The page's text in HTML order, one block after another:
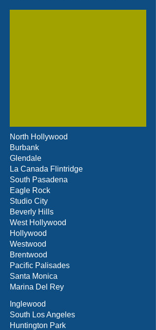
North Hollywood
Burbank
Glendale
La Canada Flintridge
South Pasadena
Eagle Rock
Studio City
Beverly Hills
West Hollywood
Hollywood
Westwood
Brentwood
Pacific Palisades
Santa Monica
Marina Del Rey
Inglewood
South Los Angeles
Huntington Park